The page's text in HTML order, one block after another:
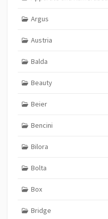
Argus
Austria
Balda
Beauty
Beier
Bencini
Bilora
Bolta
Box
Bridge